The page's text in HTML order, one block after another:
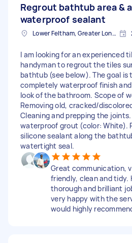
Regrout bathtub area &
waterproof sealant
Lower Feltham, Greater London
I am looking for an experienced
handyman to regrout the tiles
bathtub (see below). The goal is
completely waterproof finish
look of the bathroom. Scope of
Removing old, cracked/
Cleaning and prepping the
waterproof grout (color: White).
silicone sealant along the
watertight seal.
Great communication,
friendly, clean and tidy.
thorough and brilliant
very happy with the
would highly